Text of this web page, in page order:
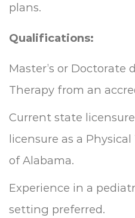
plans.
Qualifications:
Master’s or Doctorate
Therapy from an
Current state
licensure as a
of Alabama.
Experience in a
setting preferred.